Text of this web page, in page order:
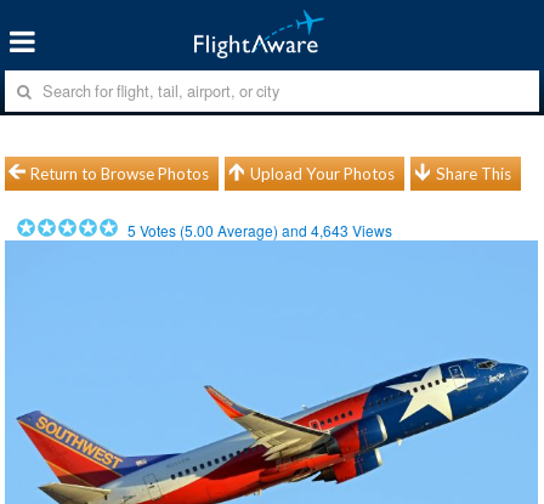
Return to Browse Photos Upload Your Photos Share This
5 Votes (5.00 Average) and4,643 Views